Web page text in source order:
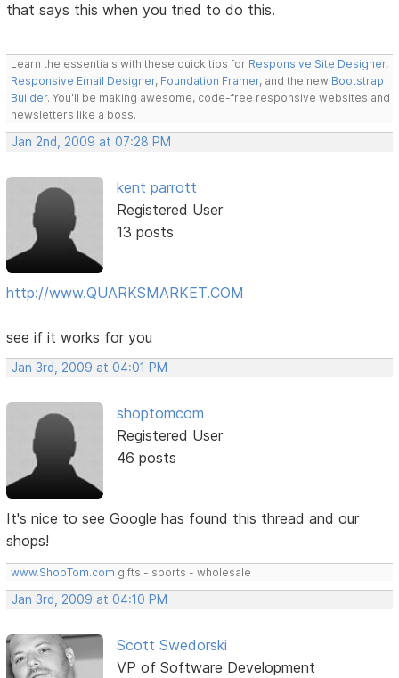
that says this when you tried to do this.
Learn the essentials with these quick tips for Responsive Site Designer,
Responsive Email Designer, Foundation Framer, and the new Bootstrap
Builder. You'll be making awesome, code-free responsive websites and
newsletters like a boss.
Jan 2nd, 2009 at 07:28 PM
kent parrott
Registered User
13 posts
http://www.QUARKSMARKET.COM
see if it works for you
Jan 3rd, 2009 at 04:01 PM
shoptomcom
Registered User
46 posts
It's nice to see Google has found this thread and our
shops!
www.ShopTom.com gifts - sports - wholesale
Jan 3rd, 2009 at 04:10 PM
Scott Swedorski
VP of Software Development